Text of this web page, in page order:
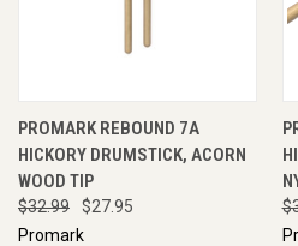
PROMARK REBOUND 7A
HICKORY DRUMSTICK, ACORN
WOOD TIP
$32.99
$27.95
Promark